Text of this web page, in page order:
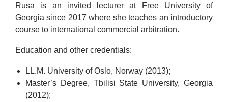
Rusa is an invited lecturer at Free University of
Georgia since 2017 where she teaches an introductory
course to international commercial arbitration.
Education and other credentials:
LL.M. University of Oslo, Norway (2013);
Master’s Degree, Tbilisi State University, Georgia
(2012);